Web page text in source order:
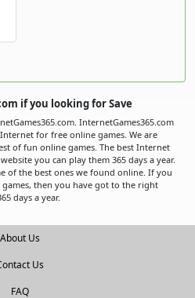
if you looking for Save
InternetGames365.com
for free online games. We are
of fun online games. The best Internet
you can play them 365 days a year.
of the best ones we found online. If you
then you have got to the right
days a year.
About Us
Us
FAQ